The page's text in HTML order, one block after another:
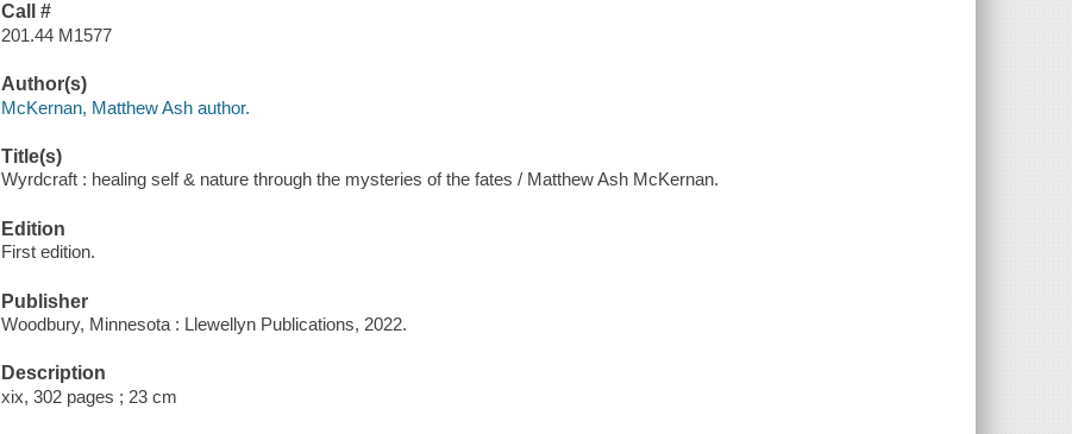
Call #
201.44 M1577
Author(s)
McKernan, Matthew Ash author.
Title(s)
Wyrdcraft : healing self & nature through the mysteries of the fates / Matthew Ash McKernan.
Edition
First edition.
Publisher
Woodbury, Minnesota : Llewellyn Publications, 2022.
Description
xix, 302 pages ; 23 cm